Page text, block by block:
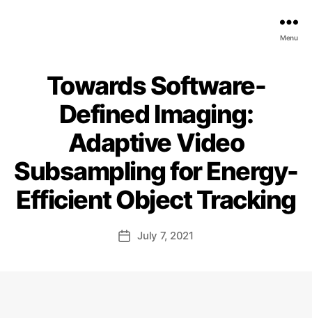
Menu
Towards Software-
Defined Imaging:
Adaptive Video
Subsampling for Energy-
Efficient Object Tracking
PostJuly 7, 2021